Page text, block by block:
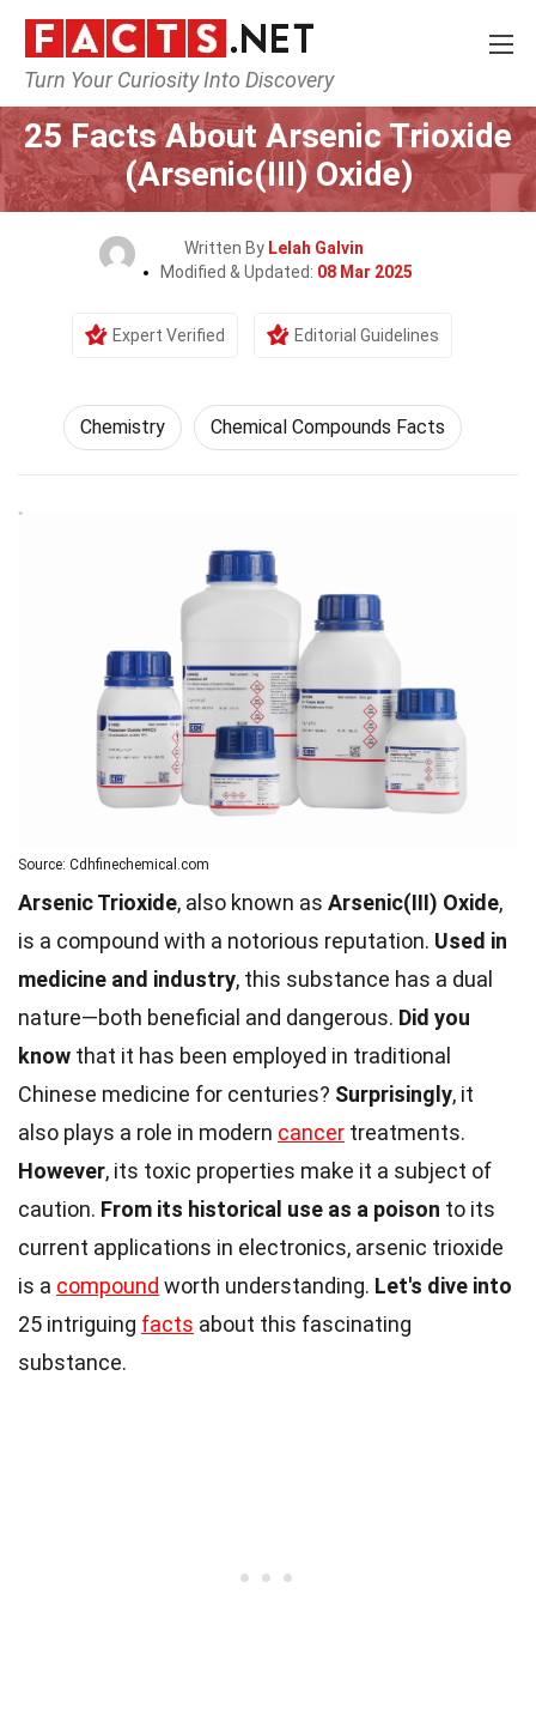
Turn Your Curiosity Into Discovery
Home Science Chemistry
25 Facts About Arsenic Trioxide
(Arsenic(III) Oxide)
Written By Lelah Galvin
Modified & Updated: 08 Mar 2025
Expert Verified Editorial Guidelines
Chemistry Chemical Compounds Facts
Source: Cdhfinechemical.com
Arsenic Trioxide, also known as Arsenic(III) Oxide,
is a compound with a notorious reputation. Used in
medicine and industry, this substance has a dual
nature—both beneficial and dangerous. Did you
know that it has been employed in traditional
Chinese medicine for centuries? Surprisingly, it
also plays a role in modern cancer treatments.
However, its toxic properties make it a subject of
caution. From its historical use as a poison to its
current applications in electronics, arsenic trioxide
is a compound worth understanding. Let's dive into
25 intriguing facts about this fascinating
substance.